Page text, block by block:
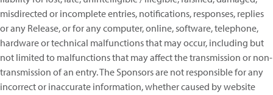
misdirected or incomplete entries, notifications, responses, replies
or any Release, or for any computer, online, software, telephone,
hardware or technical malfunctions that may occur, including but
not limited to malfunctions that may affect the transmission or non-
transmission of an entry. The Sponsors are not responsible for any
incorrect or inaccurate information, whether caused by website